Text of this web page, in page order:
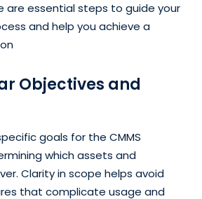
are essential steps to guide your
and help you achieve a
Objectives and
goals for the CMMS
which assets and
Clarity in scope helps avoid
that complicate usage and